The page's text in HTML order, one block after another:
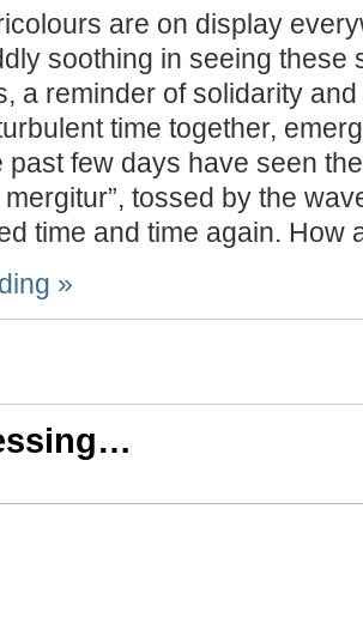
are on display
soothing in seeing these
a reminder of solidarity
time together,
past few days have seen
mergitur”, tossed by the
time and time again. How
»